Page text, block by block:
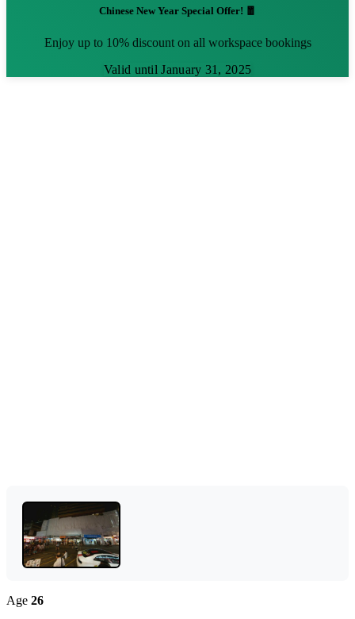
Chinese New Year Special Offer! 🧧
Enjoy up to 10% discount on all workspace bookings
Valid until January 31, 2025
Age 26